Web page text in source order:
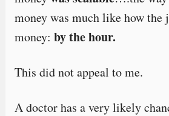
money was much like how the
money: by the hour.
This did not appeal to me.
A doctor has a very likely